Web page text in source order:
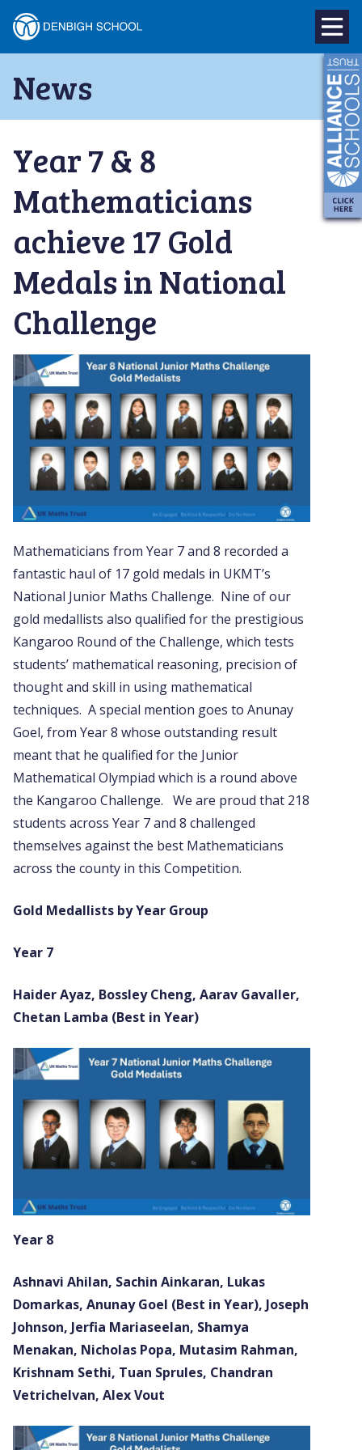
content
Denbigh
School
–
Milton
Keynes
News
Year 7 & 8
Mathematicians
achieve 17 Gold
Medals in National
Challenge
Mathematicians from Year 7 and 8 recorded a
fantastic haul of 17 gold medals in UKMT’s
National Junior Maths Challenge. Nine of our
gold medallists also qualified for the prestigious
Kangaroo Round of the Challenge, which tests
students’ mathematical reasoning, precision of
thought and skill in using mathematical
techniques. A special mention goes to Anunay
Goel, from Year 8 whose outstanding result
meant that he qualified for the Junior
Mathematical Olympiad which is a round above
the Kangaroo Challenge. We are proud that 218
students across Year 7 and 8 challenged
themselves against the best Mathematicians
across the county in this Competition.
Gold Medallists by Year Group
Year 7
Haider Ayaz, Bossley Cheng, Aarav Gavaller,
Chetan Lamba (Best in Year)
Year 8
Ashnavi Ahilan, Sachin Ainkaran, Lukas
Domarkas, Anunay Goel (Best in Year), Joseph
Johnson, Jerfia Mariaseelan, Shamya
Menakan, Nicholas Popa, Mutasim Rahman,
Krishnam Sethi, Tuan Sprules, Chandran
Vetrichelvan, Alex Vout